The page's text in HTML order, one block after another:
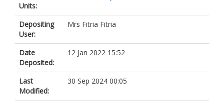
Units:
Depositing
User:
Mrs Fitria Fitria
Date
Deposited:
12 Jan 2022 15:52
Last
Modified:
30 Sep 2024 00:05